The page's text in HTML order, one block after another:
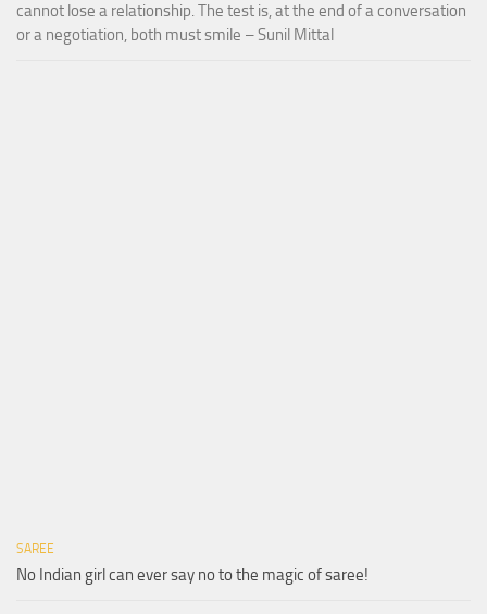
cannot lose a relationship. The test is, at the end of a conversation
or a negotiation, both must smile – Sunil Mittal
SAREE
No Indian girl can ever say no to the magic of saree!